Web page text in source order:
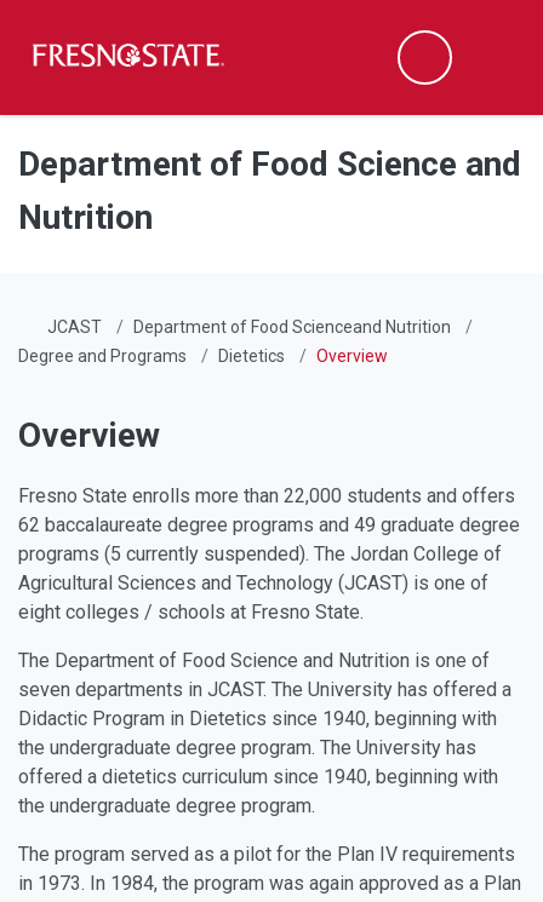
Skip to main content
Skip to main navigation
Skip to footer content
Search
Department of Food Science and
Nutrition
JCAST
Department of Food Scienceand Nutrition
Degree and Programs
Dietetics Overview
Overview
Fresno State enrolls more than 22,000 students and offers
62 baccalaureate degree programs and 49 graduate degree
programs (5 currently suspended). The Jordan College of
Agricultural Sciences and Technology (JCAST) is one of
eight colleges / schools at Fresno State.
The Department of Food Science and Nutrition is one of
seven departments in JCAST. The University has offered a
Didactic Program in Dietetics since 1940, beginning with
the undergraduate degree program. The University has
offered a dietetics curriculum since 1940, beginning with
the undergraduate degree program.
The program served as a pilot for the Plan IV requirements
in 1973. In 1984, the program was again approved as a Plan